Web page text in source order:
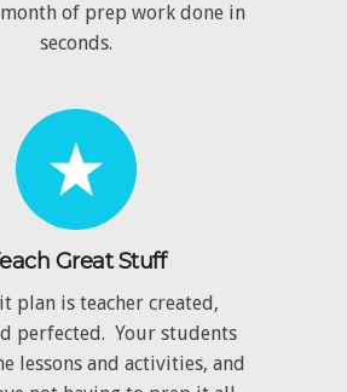
month of prep work done in
seconds.
Great Stuff
plan is teacher created,
perfected. Your students
lessons and activities, and